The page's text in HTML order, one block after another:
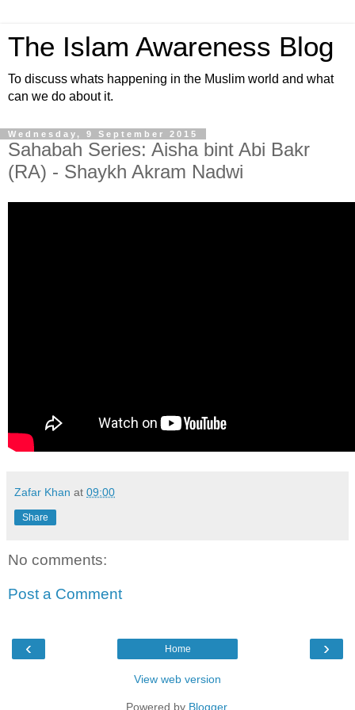
The Islam Awareness Blog
To discuss whats happening in the Muslim world and what
can we do about it.
Wednesday, 9 September 2015
Sahabah Series: Aisha bint Abi Bakr
(RA) - Shaykh Akram Nadwi
Zafar Khan at 09:00
Share
No comments:
Post a Comment
‹ ›
Home
View web version
Powered by Blogger.